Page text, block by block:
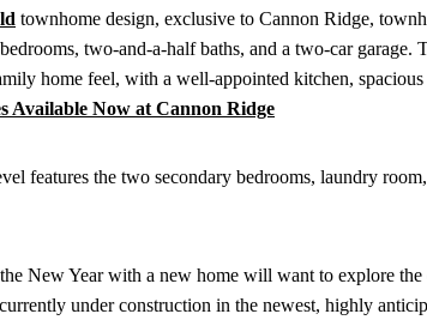
townhome design, exclusive to Cannon Ridge,
two-and-a-half baths, and a two-car garage.
home feel, with a well-appointed kitchen,
features the two secondary bedrooms, laundry
New Year with a new home will want to explore
under construction in the newest, highly